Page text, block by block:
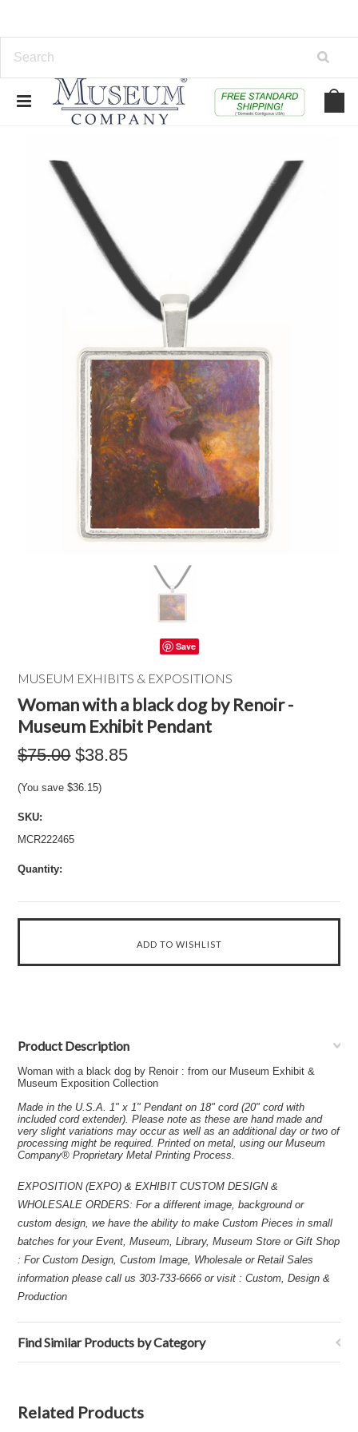
Save
MUSEUM EXHIBITS & EXPOSITIONS
Woman with a black dog by Renoir -
Museum Exhibit Pendant
$75.00 $38.85
(You save$36.15)
SKU:
MCR222465
Quantity:
Product Description
Woman with a black dog by Renoir : from our Museum Exhibit &
Museum Exposition Collection
Made in the U.S.A. 1" x 1" Pendant on 18" cord (20" cord with
included cord extender). Please note as these are hand made and
very slight variations may occur as well as an additional day or two of
processing might be required. Printed on metal, using our Museum
Company® Proprietary Metal Printing Process.
EXPOSITION (EXPO) & EXHIBIT CUSTOM DESIGN &
WHOLESALE ORDERS: For a different image, background or
custom design, we have the ability to make Custom Pieces in small
batches for your Event, Museum, Library, Museum Store or Gift Shop
: For Custom Design, Custom Image, Wholesale or Retail Sales
information please call us 303-733-6666 or visit : Custom, Design &
Production
Find Similar Products by Category
Related Products